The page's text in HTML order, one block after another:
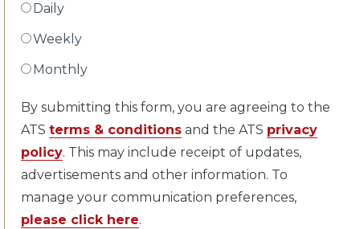
Daily
Weekly
Monthly
By submitting this form, you are agreeing to the
ATS terms & conditions and the ATS privacy
policy. This may include receipt of updates,
advertisements and other information. To
manage your communication preferences,
please click here.